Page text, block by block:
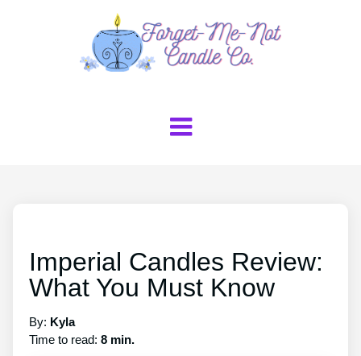
Imperial Candles Review:
What You Must Know
By: Kyla
Time to read: 8 min.